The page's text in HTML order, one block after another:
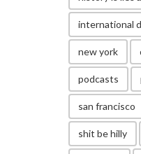
international
new york
podcasts
san francisco
shit be hilly